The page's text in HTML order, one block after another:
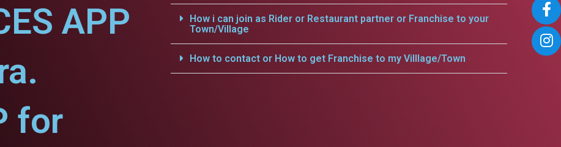
APP
for
How i can join as Rider or Restaurant partner or Franchise to your
Town/Village
How to contact or How to get Franchise to my Villlage/Town